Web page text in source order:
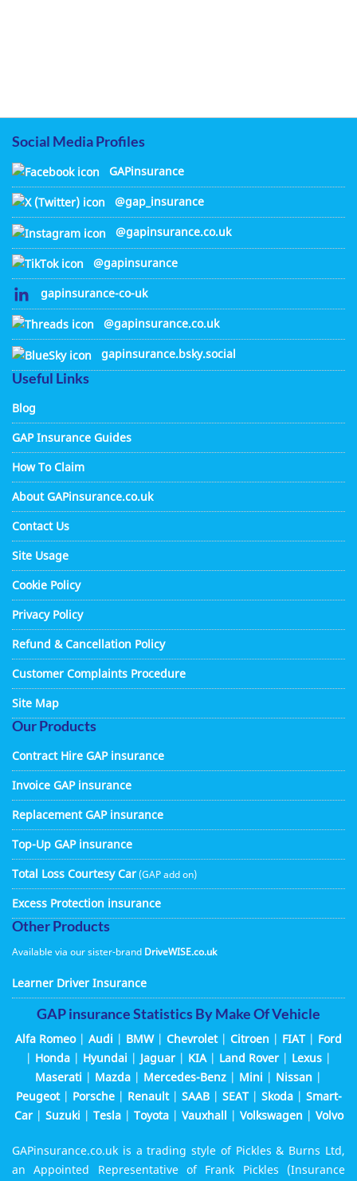
Social Media Profiles
GAPinsurance
@gap_insurance
@gapinsurance.co.uk
@gapinsurance
gapinsurance-co-uk
@gapinsurance.co.uk
gapinsurance.bsky.social
Useful Links
Blog
GAP Insurance Guides
How To Claim
About GAPinsurance.co.uk
Contact Us
Site Usage
Cookie Policy
Privacy Policy
Refund & Cancellation Policy
Customer Complaints Procedure
Site Map
Our Products
Contract Hire GAP insurance
Invoice GAP insurance
Replacement GAP insurance
Top-Up GAP insurance
Total Loss Courtesy Car(GAP add on)
Excess Protection insurance
Other Products
Available via our sister-brand DriveWISE.co.uk
Learner Driver Insurance
GAP insurance Statistics By Make Of Vehicle
Alfa Romeo| Audi | BMW| Chevrolet| Citroen | FIAT| Ford
| Honda | Hyundai | Jaguar | KIA | Land Rover | Lexus |
Maserati | Mazda | Mercedes-Benz | Mini | Nissan |
Peugeot| Porsche| Renault| SAAB| SEAT| Skoda| Smart-
Car| Suzuki | Tesla| Toyota| Vauxhall | Volkswagen | Volvo
GAPinsurance.co.uk is a trading style of Pickles & Burns Ltd,
an Appointed Representative of Frank Pickles (Insurance